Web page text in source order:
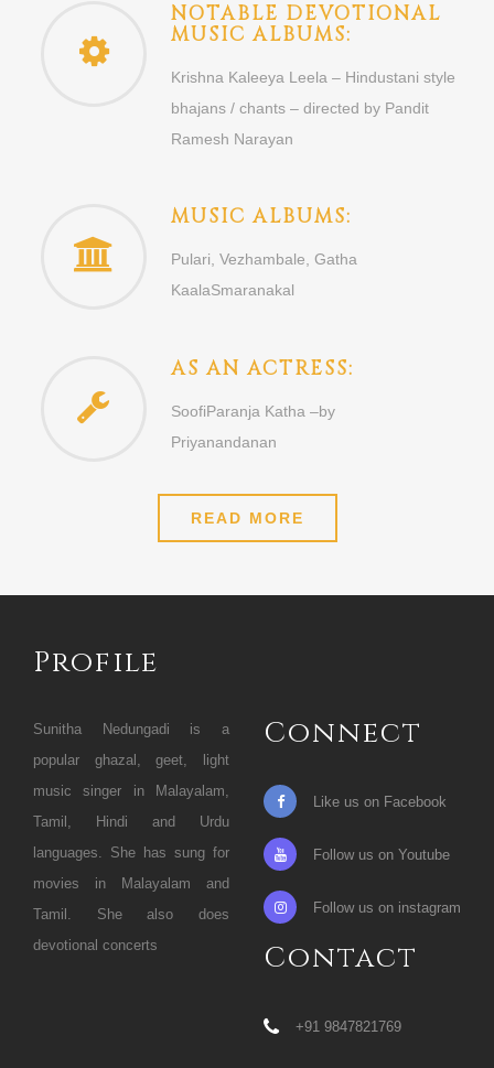
NOTABLE DEVOTIONAL
MUSIC ALBUMS:
Krishna Kaleeya Leela – Hindustani style
bhajans / chants – directed by Pandit
Ramesh Narayan
MUSIC ALBUMS:
Pulari, Vezhambale, Gatha
KaalaSmaranakal
AS AN ACTRESS:
SoofiParanja Katha –by
Priyanandanan
READ MORE
Profile
Sunitha Nedungadi is a
popular ghazal, geet, light
music singer in Malayalam,
Tamil, Hindi and Urdu
languages. She has sung for
movies in Malayalam and
Tamil. She also does
devotional concerts
Connect
Like us on Facebook
Follow us on Youtube
Follow us on instagram
Contact
+91 9847821769